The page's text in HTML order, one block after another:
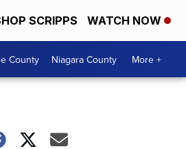
SCRIPPS WATCH NOW
County Niagara County More +